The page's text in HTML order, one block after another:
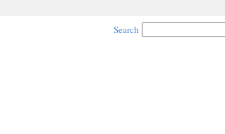
Search